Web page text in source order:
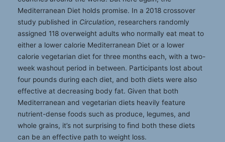
Mediterranean Diet holds promise. In a 2018 crossover
study published in Circulation, researchers randomly
assigned 118 overweight adults who normally eat meat to
either a lower calorie Mediterranean Diet or a lower
calorie vegetarian diet for three months each, with a two-
week washout period in between. Participants lost about
four pounds during each diet, and both diets were also
effective at decreasing body fat. Given that both
Mediterranean and vegetarian diets heavily feature
nutrient-dense foods such as produce, legumes, and
whole grains, it’s not surprising to ﬁnd both these diets
can be an effective path to weight loss.